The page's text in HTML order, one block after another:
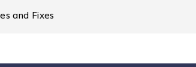
and Fixes